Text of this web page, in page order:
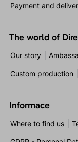
Payment and
The world of
Our story
Custom production
Informace
Where to find us